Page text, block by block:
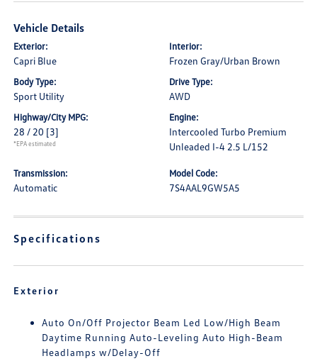
Vehicle Details
Exterior:
Capri Blue
Interior:
Frozen Gray/Urban Brown
Body Type:
Sport Utility
Drive Type:
AWD
Highway/City MPG:
28 / 20 [3]
*EPA estimated
Engine:
Intercooled Turbo Premium
Unleaded I-4 2.5 L/152
Transmission:
Automatic
Model Code:
7S4AAL9GW5A5
Specifications
Exterior
Auto On/Off Projector Beam Led Low/High Beam
Daytime Running Auto-Leveling Auto High-Beam
Headlamps w/Delay-Off